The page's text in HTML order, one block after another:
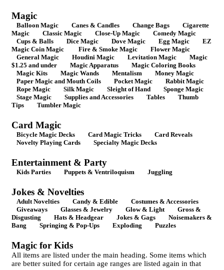
Magic
Balloon Magic Canes & Candles Change Bags
Cigarette
Magic
Classic Magic Close-Up Magic
Comedy Magic
Cups & Balls
Dice Magic Dove Magic Egg Magic
EZ
Magic Coin Magic
Fire & Smoke Magic
Flower Magic
General Magic
Houdini Magic Levitation Magic
Magic
$1.25 and under
Magic Apparatus
Magic Coloring Books
Magic Kits
Magic Wands Mentalism
Money Magic
Paper Magic and Mouth Coils
Pocket Magic
Rabbit Magic
Rope Magic
Silk Magic Sleight of Hand
Sponge Magic
Stage Magic
Supplies and Accessories Tables
Thumb
Tips
Tumbler Magic
Card Magic
Bicycle Magic Decks Card Magic Tricks
Card Reveals
Novelty Playing Cards
Specialty Magic Decks
Entertainment & Party
Kids Parties Puppets & Ventriloquism Juggling
Jokes & Novelties
Adult Novelties Candy & Edible
Costumes & Accessories
Giveaways
Glasses & Jewelry Glow & Light
Gross &
Disgusting
Hats & Headgear Jokes & Gags
Noisemakers &
Bang
Springing & Pop-Ups Exploding Puzzles
Magic for Kids
All items are listed under the main heading. Some items which
are better suited for certain age ranges are listed again in that